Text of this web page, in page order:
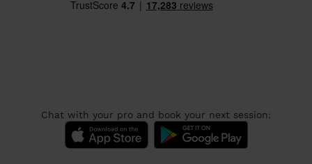
Chat with your pro and book your next session: